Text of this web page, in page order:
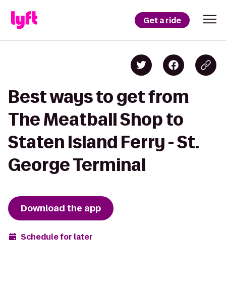
Get a ride
Best ways to get from
The Meatball Shop to
Staten Island Ferry - St.
George Terminal
Download the app
Schedule for later